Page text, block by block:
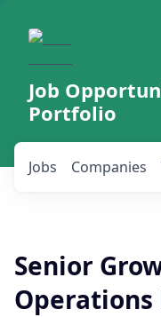
Job
Portfolio
Jobs Companies
Senior
Operations